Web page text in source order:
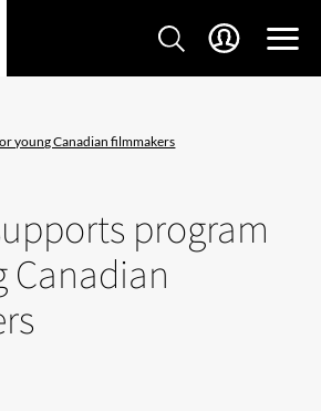
young Canadian filmmakers
program
Canadian